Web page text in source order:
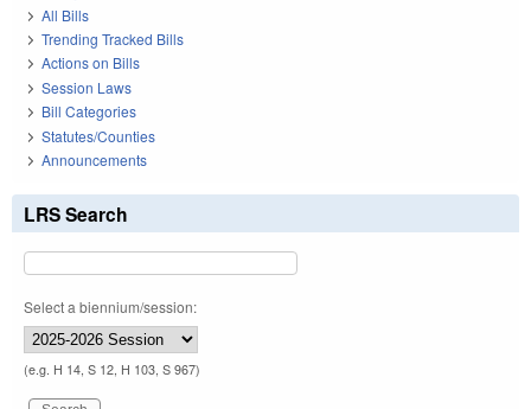
All Bills
Trending Tracked Bills
Actions on Bills
Session Laws
Bill Categories
Statutes/Counties
Announcements
LRS Search
Select a biennium/session:
(e.g. H 14, S 12, H 103, S 967)